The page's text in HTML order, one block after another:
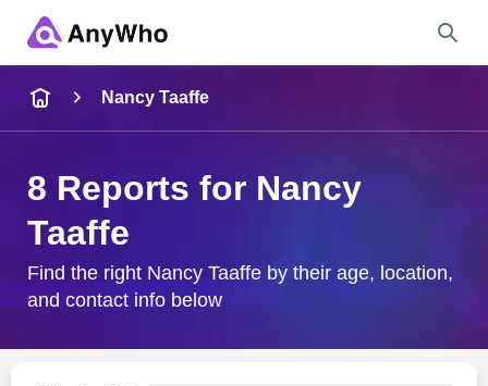
City & State
Nancy Taaffe
8 Reports for Nancy
Taaffe
Find the right Nancy Taaffe by their age, location,
and contact info below